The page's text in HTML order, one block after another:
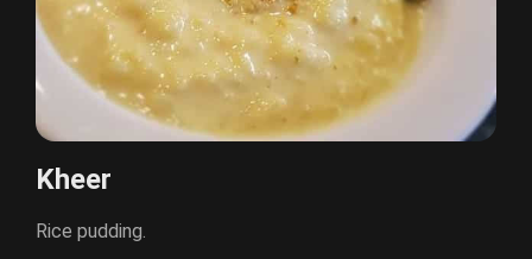
Kheer
Rice pudding.